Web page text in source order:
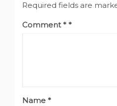
Required fields are
Comment*
Name *